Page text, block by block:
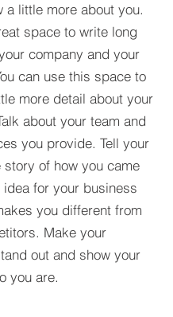
a little more about you.​
space to write long
company and your
can use this space to
more detail about your
about your team and
you provide. Tell your
of how you came
idea for your business
you different from
Make your
out and show your
you are.